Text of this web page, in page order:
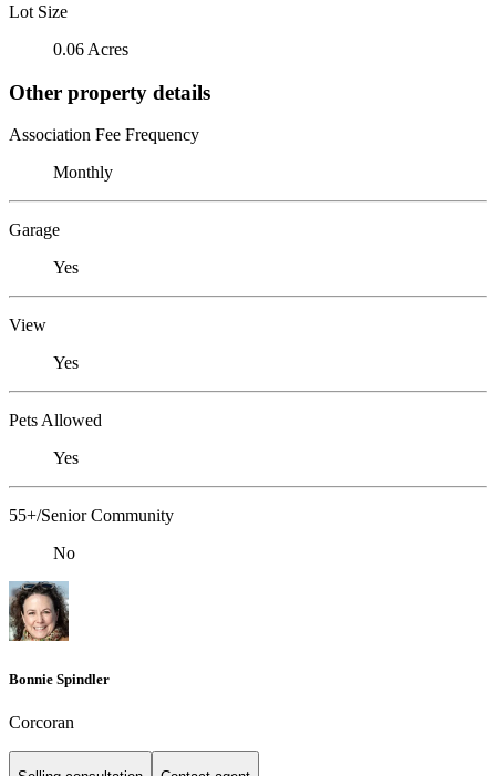
Lot Size
0.06 Acres
Other property details
Association Fee Frequency
Monthly
Garage
Yes
View
Yes
Pets Allowed
Yes
55+/Senior Community
No
Bonnie Spindler
Corcoran